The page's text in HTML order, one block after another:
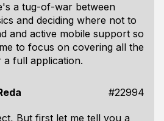
a tug-of-war between
and deciding where not to
and active mobile support so
to focus on covering all the
a full application.
#22994
But first let me tell you a